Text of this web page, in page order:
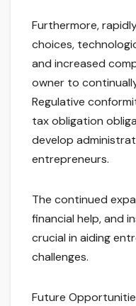
Furthermore,
choices,
and increased
owner to
Regulative
tax obligation
develop
entrepreneurs.
The continued
financial help, and
crucial in aiding
challenges.
Future